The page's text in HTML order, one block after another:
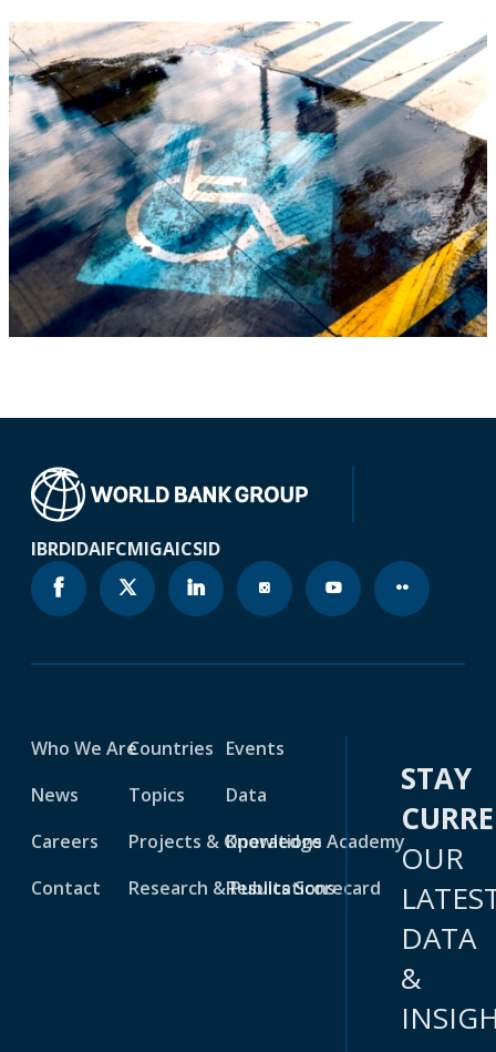
IBRDIDAIFCMIGAICSID
Who We Are
News
Careers
Contact
Countries
Topics
Projects & Operations
Research & Publications
Events
Data
Knowledge Academy
Results Scorecard
STAY
OUR
DATA
&